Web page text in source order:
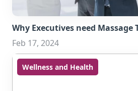
Why Executives need Massage
Feb 17, 2024
Wellness and Health